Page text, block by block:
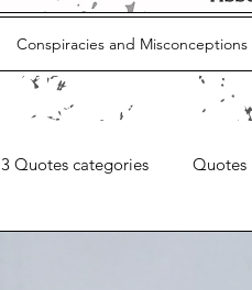
Conspiracies and Misconceptions
3 Quotes categories Quotes